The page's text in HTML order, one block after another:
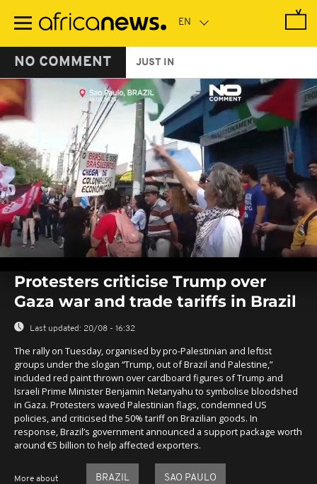
main
NO COMMENT JUST IN
seconds
seconds
Protesters criticise Trump over
Gaza war and trade tariffs in Brazil
Last updated: 20/08 - 16:32
The rally on Tuesday, organised by pro-Palestinian and leftist
groups under the slogan “Trump, out of Brazil and Palestine,”
included red paint thrown over cardboard figures of Trump and
Israeli Prime Minister Benjamin Netanyahu to symbolise bloodshed
in Gaza. Protesters waved Palestinian flags, condemned US
policies, and criticised the 50% tariff on Brazilian goods. In
response, Brazil’s government announced a support package worth
around €5 billion to help affected exporters.
More about BRAZIL SAO PAULO